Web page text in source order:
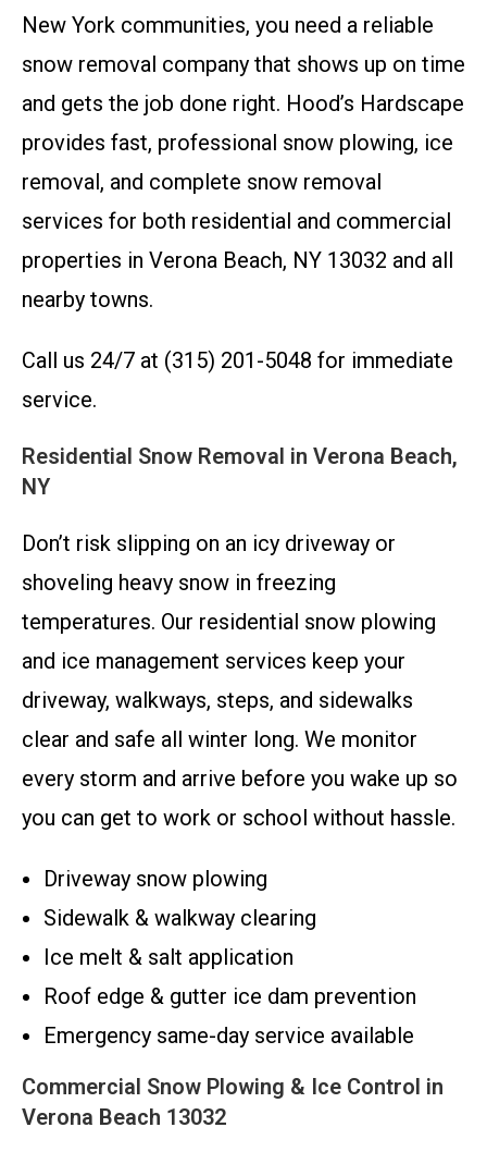
New York communities, you need a reliable
snow removal company that shows up on time
and gets the job done right. Hood’s Hardscape
provides fast, professional snow plowing, ice
removal, and complete snow removal
services for both residential and commercial
properties in Verona Beach, NY 13032 and all
nearby towns.
Call us 24/7 at (315) 201-5048 for immediate
service.
Residential Snow Removal in Verona Beach,
NY
Don’t risk slipping on an icy driveway or
shoveling heavy snow in freezing
temperatures. Our residential snow plowing
and ice management services keep your
driveway, walkways, steps, and sidewalks
clear and safe all winter long. We monitor
every storm and arrive before you wake up so
you can get to work or school without hassle.
Driveway snow plowing
Sidewalk & walkway clearing
Ice melt & salt application
Roof edge & gutter ice dam prevention
Emergency same-day service available
Commercial Snow Plowing & Ice Control in
Verona Beach 13032